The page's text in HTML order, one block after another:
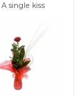
A single kiss